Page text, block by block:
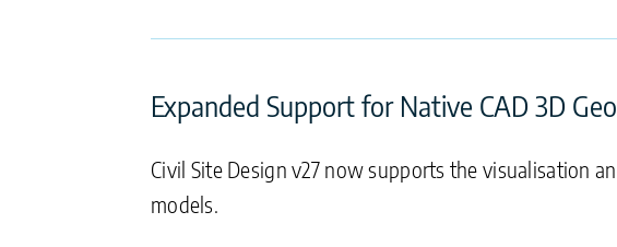
Expanded Support for Native CAD 3D
Civil Site Design v27 now supports the visualisation
models.